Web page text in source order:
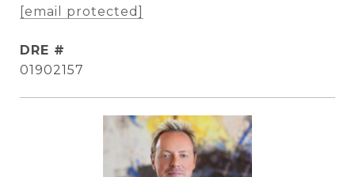
[email protected]
DRE #
01902157